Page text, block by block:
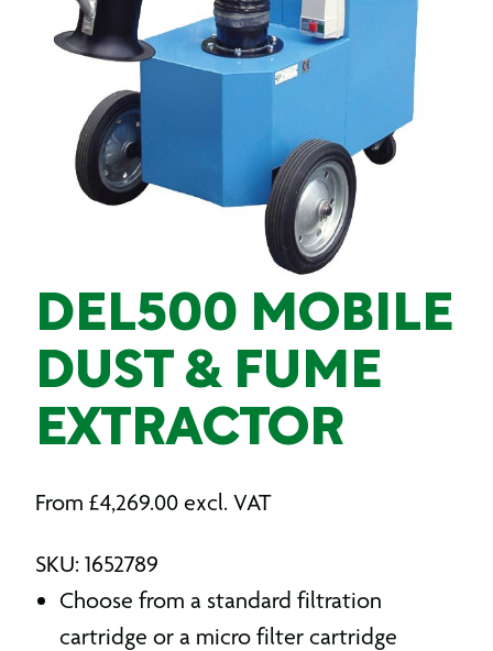
DEL500 MOBILE
DUST & FUME
EXTRACTOR
From £4,269.00 excl. VAT
SKU: 1652789
Choose from a standard filtration
cartridge or a micro filter cartridge